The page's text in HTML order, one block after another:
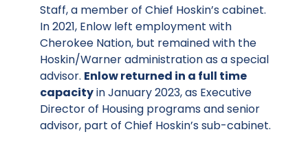
Staff, a member of Chief Hoskin’s cabinet.
In 2021, Enlow left employment with
Cherokee Nation, but remained with the
Hoskin/Warner administration as a special
advisor. Enlow returned in a full time
capacityin January 2023, as Executive
Director of Housing programs and senior
advisor, part of Chief Hoskin’s sub-cabinet.